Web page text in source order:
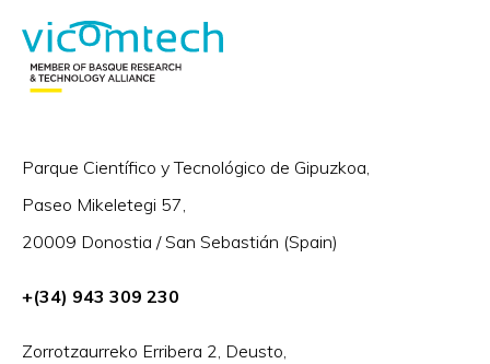
Parque Científico y Tecnológico de Gipuzkoa,
Paseo Mikeletegi 57,
20009 Donostia / San Sebastián (Spain)
+(34) 943 309 230
Zorrotzaurreko Erribera 2, Deusto,